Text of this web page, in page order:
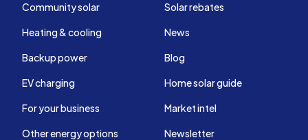
Community solar
Heating & cooling
Backup power
EV charging
For your business
Other energy options
Solar rebates
News
Blog
Home solar guide
Market intel
Newsletter